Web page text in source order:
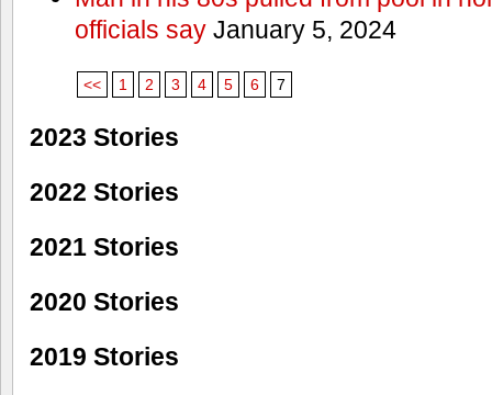
officials sayJanuary 5, 2024
<< 1 2 3 4 5 6 7
2023 Stories
2022 Stories
2021 Stories
2020 Stories
2019 Stories